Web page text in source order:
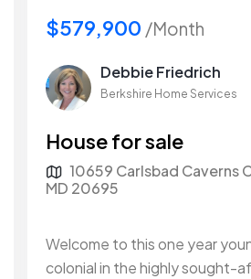
$579,900 /Month
Debbie Friedrich
Berkshire Home Services
House for sale
10659 Carlsbad Caverns
MD 20695
Welcome to this one year
colonial in the highly sought-